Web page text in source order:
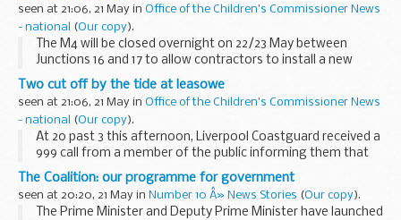
seen at 21:06, 21 May in Office of the Children's Commissioner News
- national
(Our copy).
The M4 will be closed overnight on 22/23 May between
Junctions 16 and 17 to allow contractors to install a new
bridge at Summerlands near Chippenham.
Two cut off by the tide at leasowe
seen at 21:06, 21 May in Office of the Children's Commissioner News
- national
(Our copy).
At 20 past 3 this afternoon, Liverpool Coastguard received a
999 call from a member of the public informing them that
two people had been cut off by the tide 200 yards out from
the shore near Leasowe Lighthouse...
The Coalition: our programme for government
seen at 20:20, 21 May in Number 10 Â» News Stories (Our copy).
The Prime Minister and Deputy Prime Minister have launched